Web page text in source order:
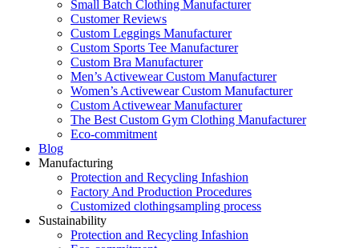
Small Batch Clothing Manufacturer
Customer Reviews
Custom Leggings Manufacturer
Custom Sports Tee Manufacturer
Custom Bra Manufacturer
Men’s Activewear Custom Manufacturer
Women’s Activewear Custom Manufacturer
Custom Activewear Manufacturer
The Best Custom Gym Clothing Manufacturer
Eco-commitment
Blog
Manufacturing
Protection and Recycling Infashion
Factory And Production Procedures
Customized clothingsampling process
Sustainability
Protection and Recycling Infashion